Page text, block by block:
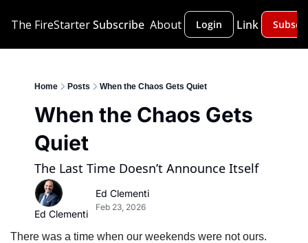
The FireStarterSubscribe About Login Link
Home Posts When the Chaos Gets Quiet
When the Chaos Gets
Quiet
The Last Time Doesn’t Announce Itself
Ed Clementi
Ed Clementi
Feb 23, 2026
There was a time when our weekends were not ours.